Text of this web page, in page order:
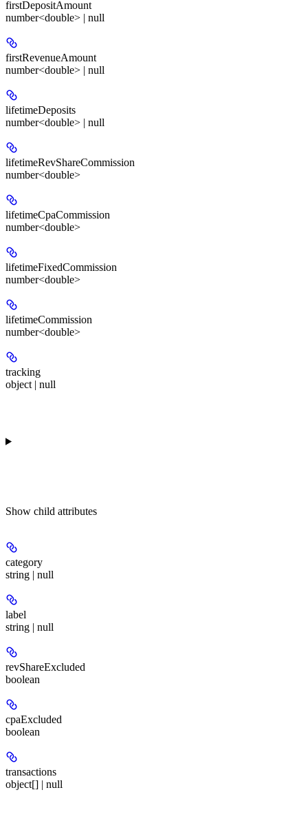
firstDepositAmount
number<double> | null
firstRevenueAmount
number<double> | null
lifetimeDeposits
number<double> | null
lifetimeRevShareCommission
number<double>
lifetimeCpaCommission
number<double>
lifetimeFixedCommission
number<double>
lifetimeCommission
number<double>
tracking
object | null
Show child attributes
category
string | null
label
string | null
revShareExcluded
boolean
cpaExcluded
boolean
transactions
object[] | null